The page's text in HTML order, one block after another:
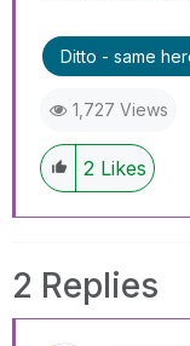
Ditto - same
1,727 Views
2 Likes
2 Replies